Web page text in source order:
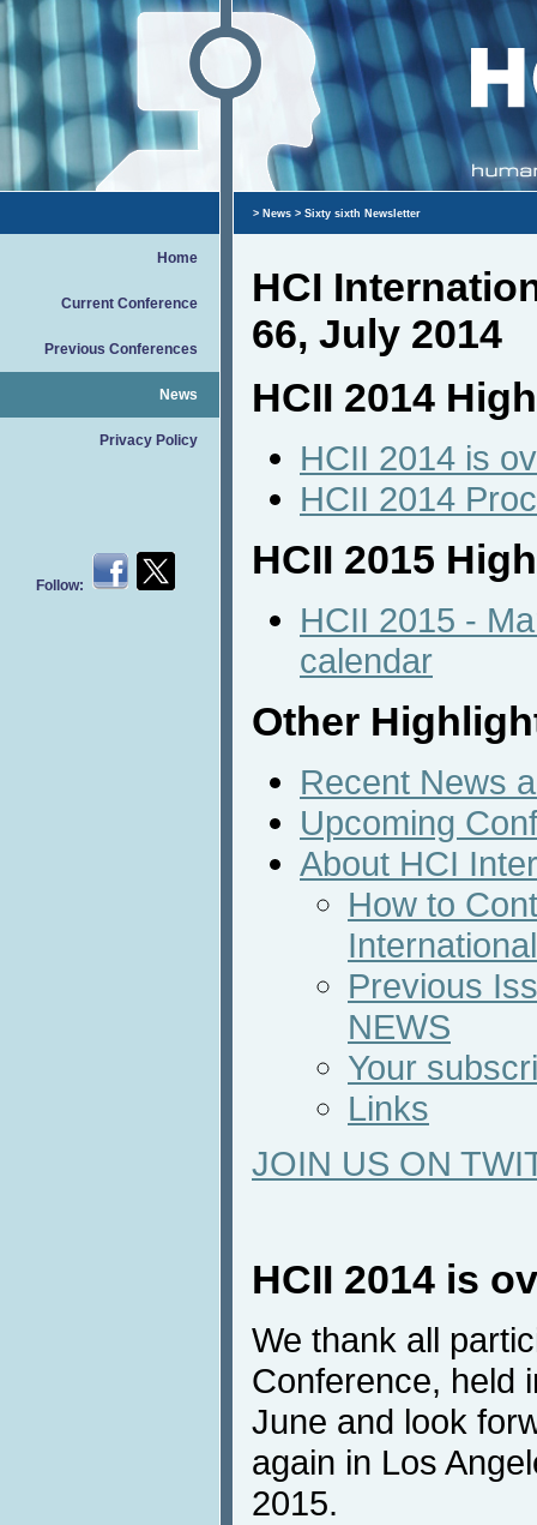
Home
Current Conference
Previous Conferences
News
Privacy Policy
Follow:
> News > Sixty sixth Newsletter
HCI
66, July 2014
HCII 2014
HCII 2014 is
HCII 2014
HCII 2015
HCII 2015 -
calendar
Other
Recent News
Upcoming
About HCI
How to
Previous
NEWS
Your
Links
JOIN US ON
HCII 2014 is
We thank all
Conference, held
June and look
again in Los
2015.